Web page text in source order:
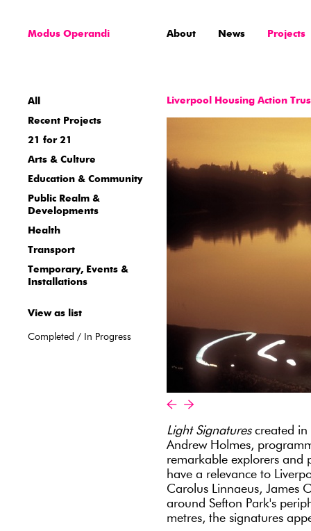
Modus Operandi About News Projects
All
Recent Projects
21 for 21
Arts & Culture
Education & Community
Public Realm &
Developments
Health
Transport
Temporary, Events &
Installations
View as list
Completed / In Progress
Liverpool Housing Action
Light Signaturescreated in
Andrew Holmes,
remarkable explorers and
have a relevance to
Carolus Linnaeus, James
around Sefton Park's
metres, the signatures